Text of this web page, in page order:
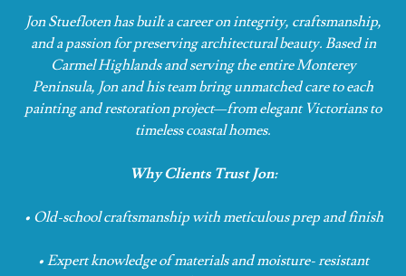
Jon Stuefloten has built a career on integrity, craftsmanship,
and a passion for preserving architectural beauty. Based in
Carmel Highlands and serving the entire Monterey
Peninsula, Jon and his team bring unmatched care to each
painting and restoration project—from elegant Victorians to
timeless coastal homes.
Why Clients Trust Jon:
• Old-school craftsmanship with meticulous prep and finish
• Expert knowledge of materials and moisture-resistant